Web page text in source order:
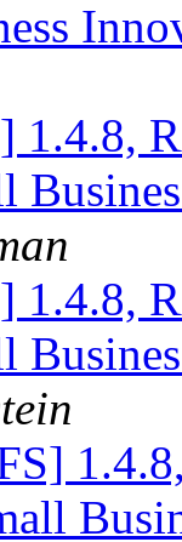
1.4.8,
1.4.8,